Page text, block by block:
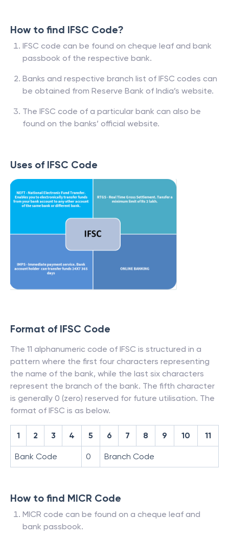
How to find IFSC Code?
IFSC code can be found on cheque leaf and bank
passbook of the respective bank.
Banks and respective branch list of IFSC codes can
be obtained from Reserve Bank of India’s website.
The IFSC code of a particular bank can also be
found on the banks’ official website.
Uses of IFSC Code
Format of IFSC Code
The 11 alphanumeric code of IFSC is structured in a
pattern where the first four characters representing
the name of the bank, while the last six characters
represent the branch of the bank. The fifth character
is generally 0 (zero) reserved for future utilisation. The
format of IFSC is as below.
1 2 3 4 5 6 7 8 9 10 11
Bank Code 0 Branch Code
How to find MICR Code
MICR code can be found on a cheque leaf and
bank passbook.